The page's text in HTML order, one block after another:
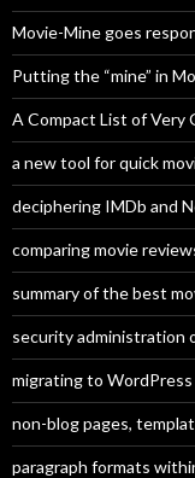
Movie-Mine goes
Putting the “mine” in
A Compact List of Very
a new tool for quick
deciphering IMDb and
comparing movie
summary of the best
security administration
migrating to
non-blog pages,
paragraph formats